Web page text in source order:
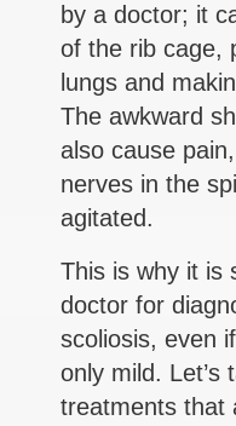
by a doctor; it
of the rib cage,
lungs and
The awkward
also cause
nerves in the
agitated.
This is why it is
doctor for
scoliosis, even
only mild. Let’s
treatments that